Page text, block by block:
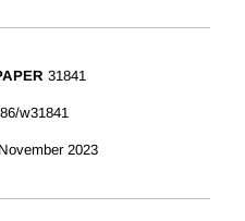
31841
w31841
November 2023